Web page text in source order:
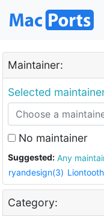
Maintainer:
Selected
No maintainer
Suggested: Any
ryandesign(3)
Category: